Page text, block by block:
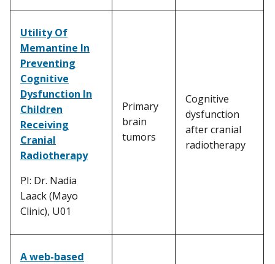
Utility Of
Memantine In
Preventing
Cognitive
Dysfunction In
Children
Receiving
Cranial
Radiotherapy
PI: Dr. Nadia
Laack (Mayo
Clinic), U01
Primary
brain
tumors
Cognitive
dysfunction
after cranial
radiotherapy
A web-based